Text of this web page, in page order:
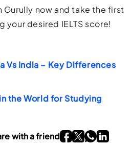
now and take the first
your desired IELTS score!
Vs India – Key Differences
the World for Studying
with a friendGo To Facebook
Go To twitter
Go ToGo To